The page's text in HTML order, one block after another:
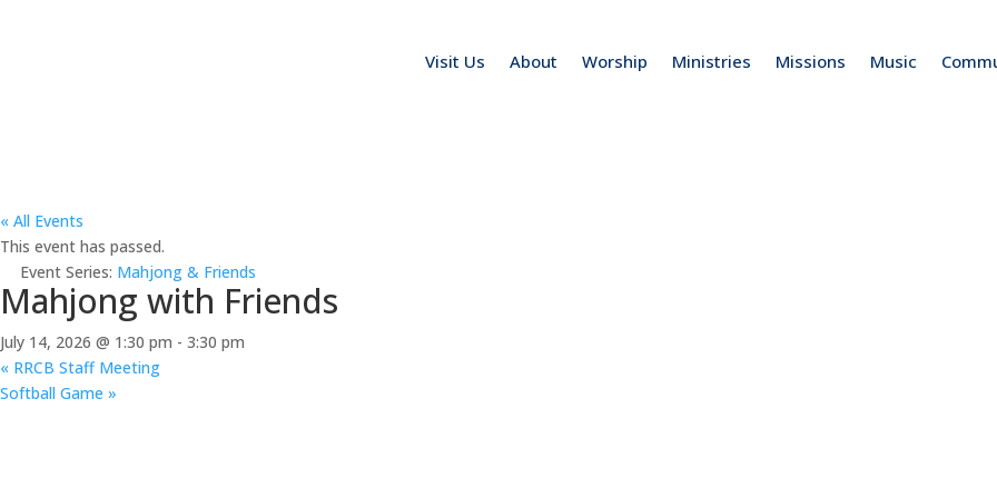
Visit Us About Worship Ministries Missions Music
« All Events
This event has passed.
Event Series: Mahjong & Friends
Mahjong with Friends
July 14, 2026 @ 1:30 pm - 3:30 pm
« RRCB Staff Meeting
Softball Game »